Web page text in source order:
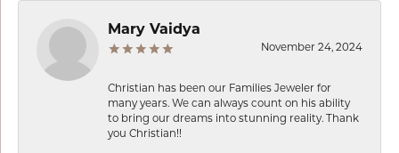
Mary Vaidya
November 24, 2024
Christian has been our Families Jeweler for
many years. We can always count on his ability
to bring our dreams into stunning reality. Thank
you Christian!!